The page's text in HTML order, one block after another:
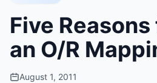
Five
an O/R
August 1, 2011